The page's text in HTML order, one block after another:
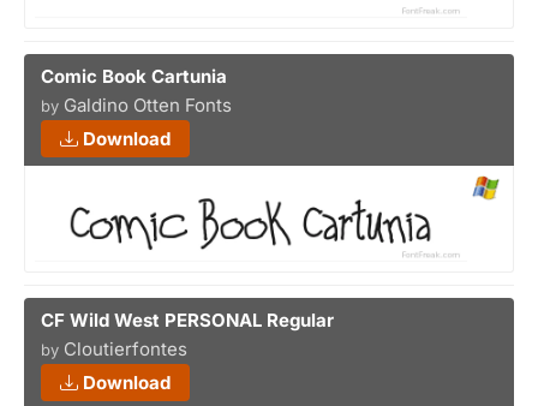
Comic Book Cartunia
by Galdino Otten Fonts
Download
CF Wild West PERSONAL Regular
by Cloutierfontes
Download